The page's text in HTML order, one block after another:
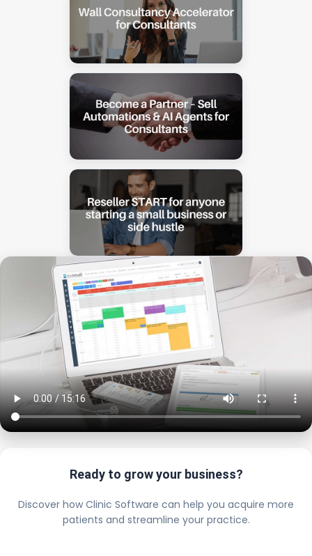
Ready to grow your business?
Discover how Clinic Software can help you acquire more
patients and streamline your practice.